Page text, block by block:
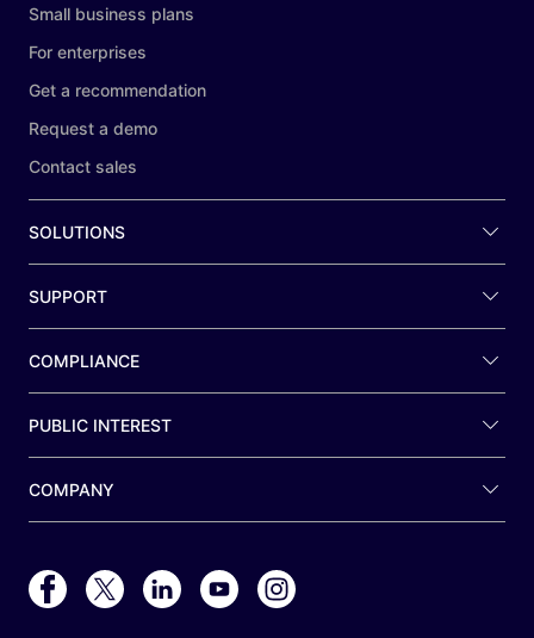
Small business plans
For enterprises
Get a recommendation
Request a demo
Contact sales
SOLUTIONS
SUPPORT
COMPLIANCE
PUBLIC INTEREST
COMPANY